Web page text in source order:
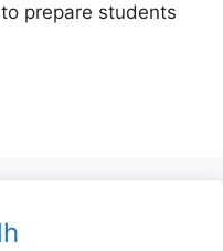
prepare students